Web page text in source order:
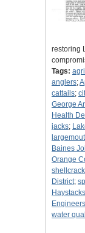
restoring
Tags:
anglers;
cattails;
George
Health
jacks;
Baines
Orange
District;
Haystacks
Engineers
water